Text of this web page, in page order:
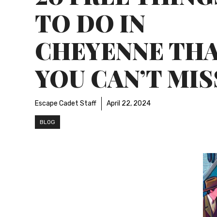
TO DO IN
CHEYENNE
YOU CAN’T
Escape Cadet Staff April 22, 2024
BLOG